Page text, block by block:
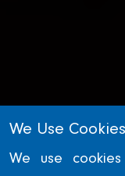
We Use Cookies
We use